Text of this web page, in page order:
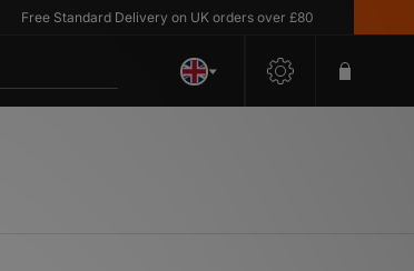
Delivery on UK orders over £80 10%